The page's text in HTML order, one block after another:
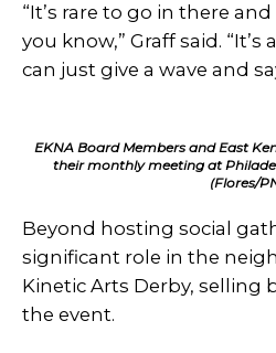
“It’s rare to go in there
you know,” Graff said. “It’s
can just give a wave and
EKNA Board Members and East
their monthly meeting at
(Flores/
Beyond hosting social
significant role in the
Kinetic Arts Derby, selling
the event.